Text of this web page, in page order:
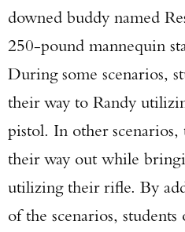
downed buddy named
250-pound mannequin
During some scenarios,
their way to Randy
pistol. In other
their way out while
utilizing their rifle. By
of the scenarios,